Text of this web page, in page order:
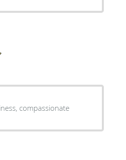
compassionate